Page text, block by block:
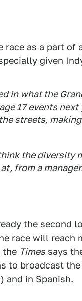
race as a part of
given
in what the
17 events
streets,
the diversity
from a
the second
race will reach
the Times says
to broadcast
and in Spanish.